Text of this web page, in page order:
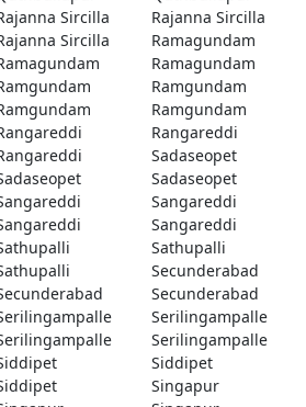
Sircilla
Rajanna Sircilla
Sircilla
Ramagundam
Ramagundam
Ramgundam
Ramgundam
Rangareddi
Sadaseopet
Sadaseopet
Sangareddi
Sangareddi
Sathupalli
Secunderabad
Secunderabad
Serilingampalle
Serilingampalle
Siddipet
Singapur